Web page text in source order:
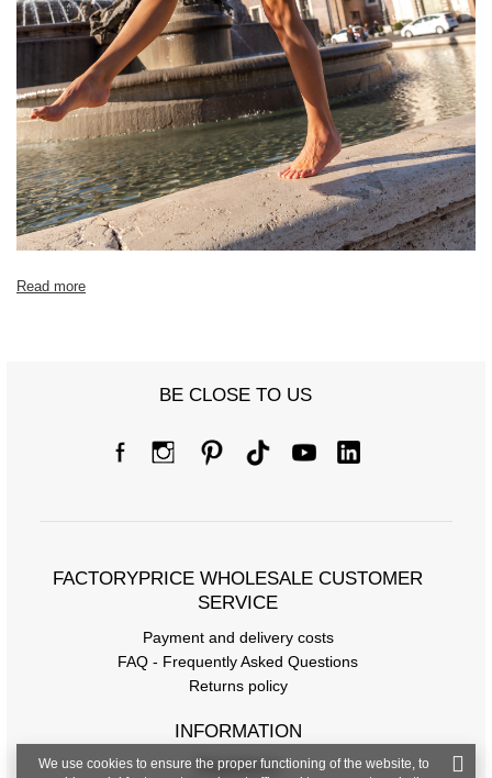
Read more
BE CLOSE TO US
FACTORYPRICE WHOLESALE CUSTOMER
SERVICE
Payment and delivery costs
FAQ - Frequently Asked Questions
Returns policy
INFORMATION
Regulations
We use cookies to ensure the proper functioning of the website, to